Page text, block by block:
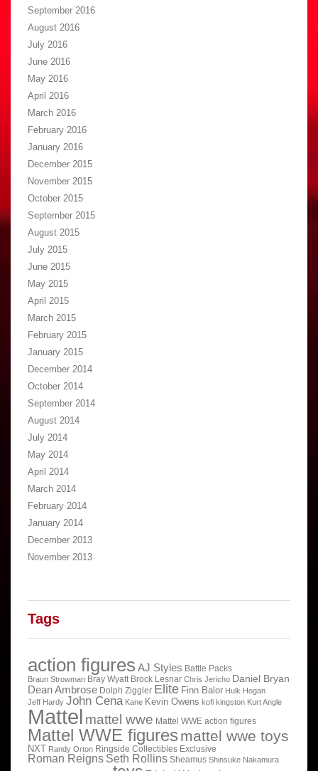
September 2016
August 2016
July 2016
June 2016
May 2016
April 2016
March 2016
February 2016
January 2016
December 2015
November 2015
October 2015
September 2015
August 2015
July 2015
June 2015
May 2015
April 2015
March 2015
February 2015
January 2015
December 2014
October 2014
September 2014
August 2014
July 2014
May 2014
April 2014
March 2014
February 2014
January 2014
December 2013
November 2013
Tags
action figures AJ Styles Battle Packs
Braun Strowman Bray Wyatt Brock Lesnar Chris Jericho Daniel Bryan
Dean Ambrose Dolph Ziggler Elite Finn Balor Hulk Hogan
Jeff Hardy John Cena Kane Kevin Owens kofi kingston Kurt Angle
Mattel mattel wwe Mattel WWE action figures
Mattel WWE figures mattel wwe toys
NXT Randy Orton Ringside Collectibles Exclusive
Roman Reigns Seth Rollins Sheamus Shinsuke Nakamura